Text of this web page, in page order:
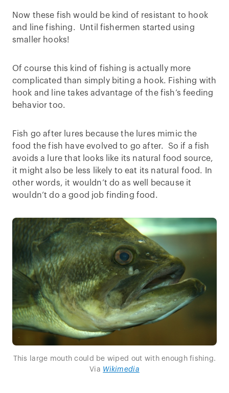
Now these fish would be kind of resistant to hook
and line fishing. Until fishermen started using
smaller hooks!
Of course this kind of fishing is actually more
complicated than simply biting a hook. Fishing with
hook and line takes advantage of the fish’s feeding
behavior too.
Fish go after lures because the lures mimic the
food the fish have evolved to go after. So if a fish
avoids a lure that looks like its natural food source,
it might also be less likely to eat its natural food. In
other words, it wouldn’t do as well because it
wouldn’t do a good job finding food.
This large mouth could be wiped out with enough fishing.
Via Wikimedia